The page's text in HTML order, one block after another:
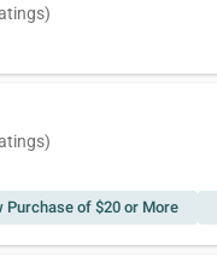
Purchase of $20 or More